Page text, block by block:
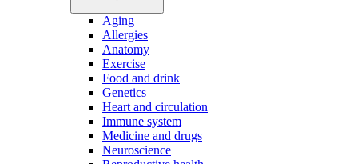
Aging
Allergies
Anatomy
Exercise
Food and drink
Genetics
Heart and circulation
Immune system
Medicine and drugs
Neuroscience